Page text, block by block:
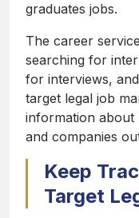
graduates jobs.
The career
searching for
for interviews,
target legal job
information about
and companies
Keep
Target